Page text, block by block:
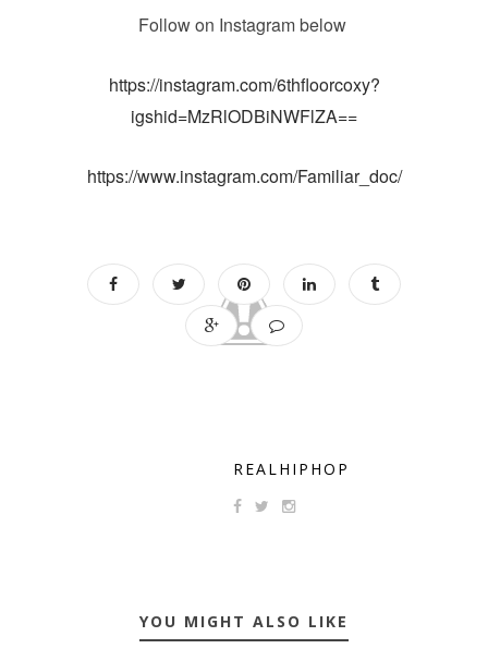
https://instagram.com/6thfloorcoxy?
igshid=MzRlODBiNWFlZA==
https://www.instagram.com/Familiar_doc/
REALHIPHOP
YOU MIGHT ALSO LIKE